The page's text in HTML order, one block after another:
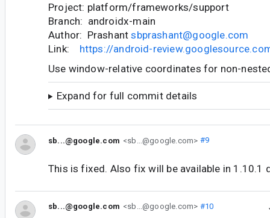
Project: platform/frameworks/support
Branch: androidx-main
Author: Prashantsbprashant@google.com
Link: https://android-
Use window-relative coordinates for non-
Expand for full commit details
sb...@google.com <sb...@google.com> #9
This is fixed. Also fix will be available in 1.10.1
sb...@google.com <sb...@google.com> #10